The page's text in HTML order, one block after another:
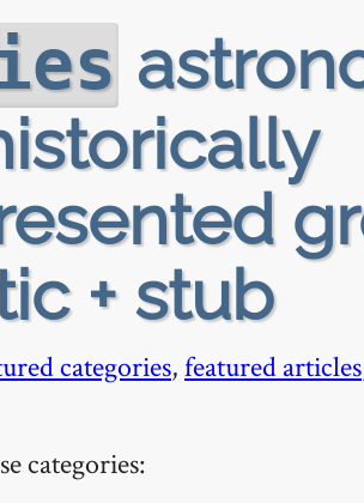
+ stub
categories,featured articles
categories: